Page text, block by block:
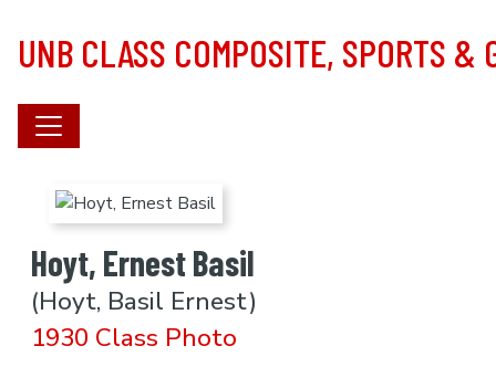
UNB CLASS COMPOSITE, SPORTS &
Hoyt, Ernest Basil
(Hoyt, Basil Ernest)
1930 Class Photo